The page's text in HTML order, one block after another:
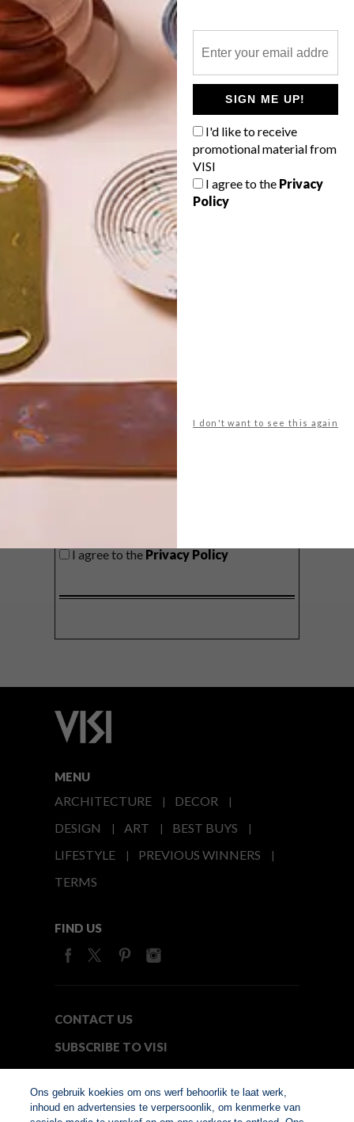
SIGN ME UP!
I'd like to receive
promotional material from
VISI
I agree to the Privacy
Policy
I don't want to see this again
POLLS
WHAT’S YOUR IDEAL SPRING
GETAWAY?
West Coast retreat (to see the
A cosy cabin in the Karoo
Big city stay
Balmy beach getaway up the North
Get the latest news from VISI
I agree to the Privacy Policy
MENU
ARCHITECTURE
DECOR
DESIGN
ART
BEST BUYS
LIFESTYLE
PREVIOUS WINNERS
TERMS
FIND US
CONTACT US
SUBSCRIBE TO VISI
Ons gebruik koekies om ons werf behoorlik te laat werk,
inhoud en advertensies te verpersoonlik, om kenmerke van